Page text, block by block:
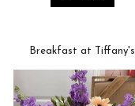
Breakfast at Tiffany's